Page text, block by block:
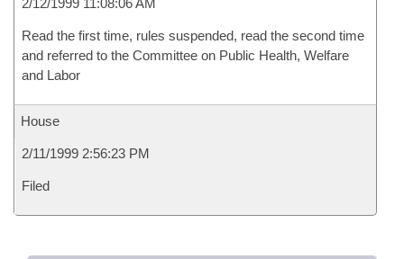
2/12/1999 11:08:06 AM
Read the first time, rules suspended, read the second time
and referred to the Committee on Public Health, Welfare
and Labor
House
2/11/1999 2:56:23 PM
Filed